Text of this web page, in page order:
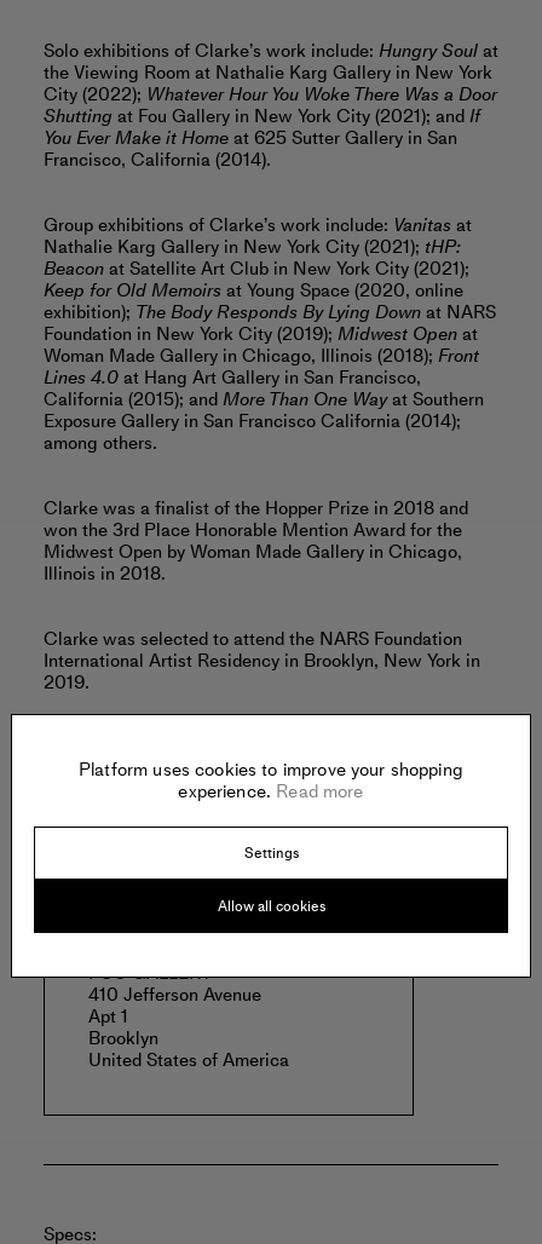
Solo exhibitions of Clarke’s work include: Hungry Soulat
the Viewing Room at Nathalie Karg Gallery in New York
City (2022); Whatever Hour You Woke There Was a Door
Shutting at Fou Gallery in New York City (2021); andIf
You Ever Make it Homeat 625 Sutter Gallery in San
Francisco, California (2014).
Group exhibitions of Clarke’s work include: Vanitasat
Nathalie Karg Gallery in New York City (2021); tHP:
Beaconat Satellite Art Club in New York City (2021);
Keep for Old Memoirsat Young Space (2020, online
exhibition); The Body Responds By Lying Downat NARS
Foundation in New York City (2019); Midwest Openat
Woman Made Gallery in Chicago, Illinois (2018); Front
Lines 4.0at Hang Art Gallery in San Francisco,
California (2015); andMore Than One Wayat Southern
Exposure Gallery in San Francisco California (2014);
among others.
Clarke was a finalist of the Hopper Prize in 2018 and
won the 3rd Place Honorable Mention Award for the
Midwest Open by Woman Made Gallery in Chicago,
Illinois in 2018.
Clarke was selected to attend the NARS Foundation
International Artist Residency in Brooklyn, New York in
2019.
Read more
FOU GALLERY
410 Jefferson Avenue
Apt 1
Brooklyn
United States of America
Specs:
Platform uses cookies to improve your shopping
experience. Read more
Settings
Allow all cookies